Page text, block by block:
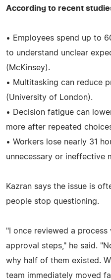
According to recent
• Employees spend up to
to understand unclear
(McKinsey).
• Multitasking can reduce
(University of London).
• Decision fatigue can
more after repeated
• Workers lose nearly 31
unnecessary or ineffective
Kazran says the issue is
people stop questioning.
"I once reviewed a
approval steps," he said.
why half of them existed.
team immediately moved